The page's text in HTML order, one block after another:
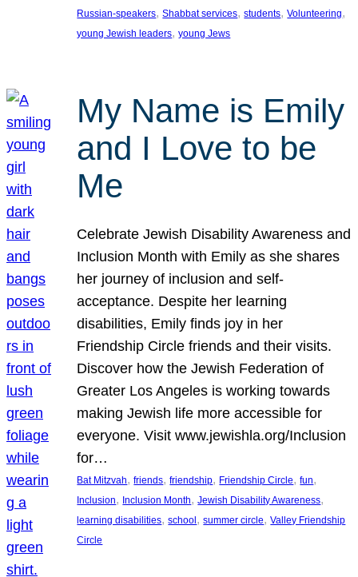
Russian-speakers, Shabbat services, students, Volunteering
young Jewish leaders, young Jews
My Name is Emily
and I Love to be
Me
Celebrate Jewish Disability Awareness and
Inclusion Month with Emily as she shares
her journey of inclusion and self-
acceptance. Despite her learning
disabilities, Emily finds joy in her
Friendship Circle friends and their visits.
Discover how the Jewish Federation of
Greater Los Angeles is working towards
making Jewish life more accessible for
everyone. Visit www.jewishla.org/Inclusion
for…
Bat Mitzvah, friends, friendship, Friendship Circle, fun
Inclusion, Inclusion Month, Jewish Disability Awareness
learning disabilities, school, summer circle, Valley Friendship
Circle